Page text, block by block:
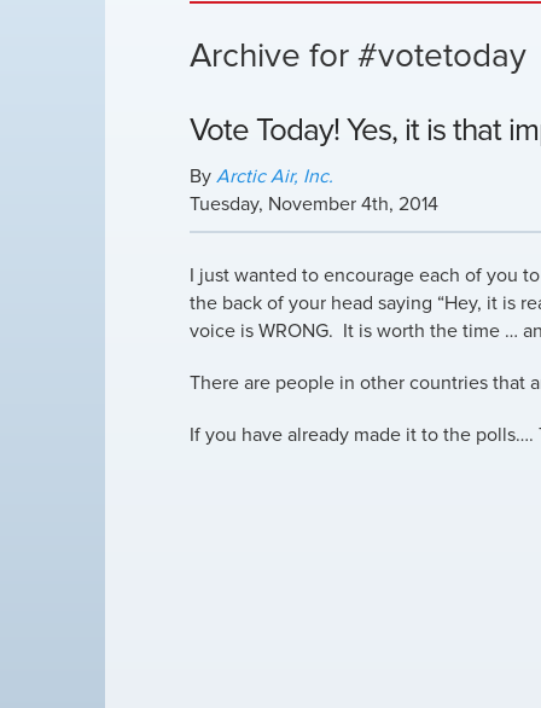
Archive for #votetoday
Vote Today! Yes, it is that
By Arctic Air, Inc.
Tuesday, November 4th, 2014
I just wanted to encourage each of you
the back of your head saying “Hey, it is
voice is WRONG. It is worth the time …
There are people in other countries that
If you have already made it to the polls….